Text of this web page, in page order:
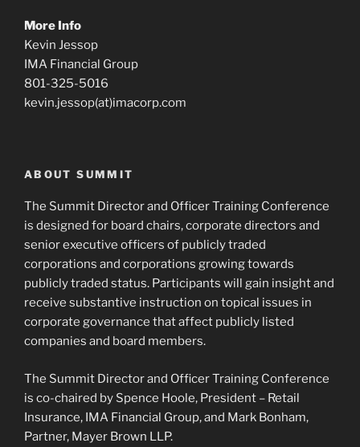
More Info
Kevin Jessop
IMA Financial Group
801-325-5016
kevin.jessop(at)imacorp.com
ABOUT SUMMIT
The Summit Director and Officer Training Conference
is designed for board chairs, corporate directors and
senior executive officers of publicly traded
corporations and corporations growing towards
publicly traded status. Participants will gain insight and
receive substantive instruction on topical issues in
corporate governance that affect publicly listed
companies and board members.
The Summit Director and Officer Training Conference
is co-chaired by Spence Hoole, President – Retail
Insurance, IMA Financial Group, and Mark Bonham,
Partner, Mayer Brown LLP.